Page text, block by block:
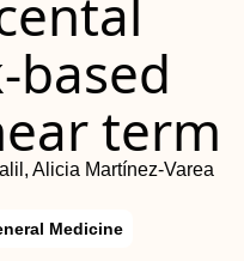
term
Alicia Martínez‐Varea
Medicine